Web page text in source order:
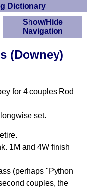
Dictionary
(Downey)
for 4 couples Rod
set.
1M and 4W finish
(perhaps "Python
couples, the
Show/Hide
Navigation
Scottish Country
Instructions
Crib Diagrams
YouTube Videos
Ceilidh Dances
Children's Dances
Dance Devisers